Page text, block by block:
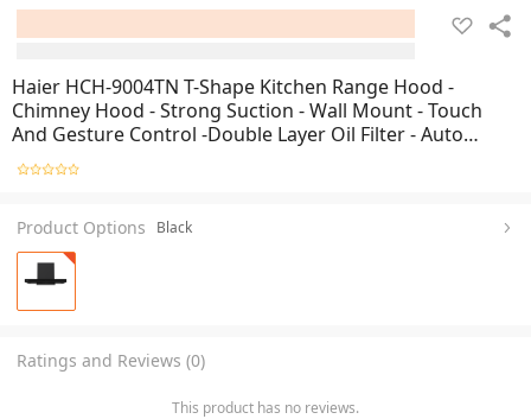
Haier HCH-9004TN T-Shape Kitchen Range Hood -
Chimney Hood - Strong Suction - Wall Mount - Touch
And Gesture Control -Double Layer Oil Filter - Auto
Clean - Low Noise - Brand Warranty- Free Professional
Installation By Haier
Product Options Black
Ratings and Reviews (0)
This product has no reviews.